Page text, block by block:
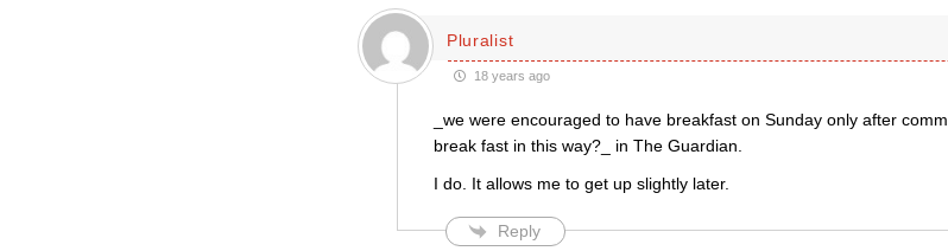
Pluralist
18 years ago
_we were encouraged to have breakfast on Sunday only after
break fast in this way?_ in The Guardian.
I do. It allows me to get up slightly later.
Reply